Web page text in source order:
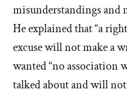
misunderstandings and
He explained that “a
excuse will not make a
wanted “no association
talked about and will